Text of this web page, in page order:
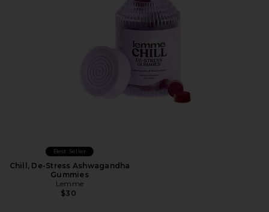
Best Seller
Chill, De-Stress Ashwagandha
Gummies
Lemme
$30